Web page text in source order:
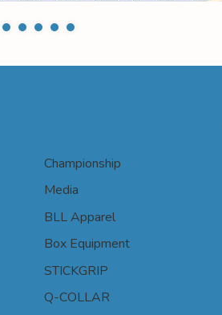
Championship
Media
BLL Apparel
Box Equipment
STICKGRIP
Q-COLLAR